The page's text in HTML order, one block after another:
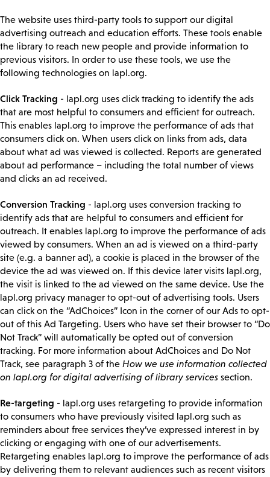
The website uses third-party tools to support our digital
advertising outreach and education efforts. These tools enable
the library to reach new people and provide information to
previous visitors. In order to use these tools, we use the
following technologies on lapl.org.
Click Tracking - lapl.org uses click tracking to identify the ads
that are most helpful to consumers and efficient for outreach.
This enables lapl.org to improve the performance of ads that
consumers click on. When users click on links from ads, data
about what ad was viewed is collected. Reports are generated
about ad performance – including the total number of views
and clicks an ad received.
Conversion Tracking - lapl.org uses conversion tracking to
identify ads that are helpful to consumers and efficient for
outreach. It enables lapl.org to improve the performance of ads
viewed by consumers. When an ad is viewed on a third-party
site (e.g. a banner ad), a cookie is placed in the browser of the
device the ad was viewed on. If this device later visits lapl.org,
the visit is linked to the ad viewed on the same device. Use the
lapl.org privacy manager to opt-out of advertising tools. Users
can click on the “AdChoices” Icon in the corner of our Ads to opt-
out of this Ad Targeting. Users who have set their browser to “Do
Not Track” will automatically be opted out of conversion
tracking. For more information about AdChoices and Do Not
Track, see paragraph 3 of the How we use information collected
on lapl.org for digital advertising of library services section.
Re-targeting - lapl.org uses retargeting to provide information
to consumers who have previously visited lapl.org such as
reminders about free services they’ve expressed interest in by
clicking or engaging with one of our advertisements.
Retargeting enables lapl.org to improve the performance of ads
by delivering them to relevant audiences such as recent visitors